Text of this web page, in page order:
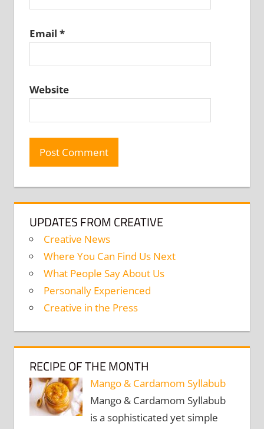
Email *
Website
UPDATES FROM CREATIVE
Creative News
Where You Can Find Us Next
What People Say About Us
Personally Experienced
Creative in the Press
RECIPE OF THE MONTH
Mango & Cardamom Syllabub
Mango & Cardamom Syllabub
is a sophisticated yet simple